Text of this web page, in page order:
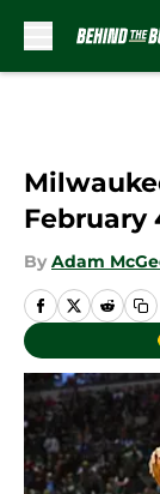
February
By Adam